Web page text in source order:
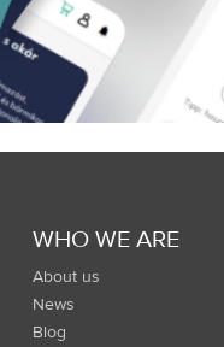
WHO WE ARE
About us
News
Blog